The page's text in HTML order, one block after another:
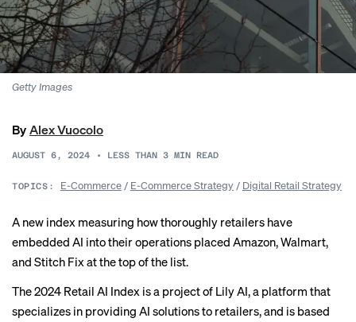
Getty Images
ByAlex Vuocolo
AUGUST 6, 2024 • LESS THAN 3 MIN READ
TOPICS: E-Commerce/ E-Commerce Strategy/ Digital Retail Strategy
A new index measuring how thoroughly retailers have
embedded AI into their operations placed Amazon, Walmart,
and Stitch Fix at the top of the list.
The2024 Retail AI Index is a project of Lily AI, a platform that
specializes in providing AI solutions to retailers, and is based